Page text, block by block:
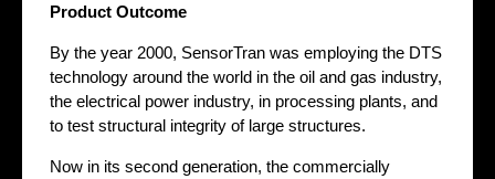
Product Outcome
By the year 2000, SensorTran was employing the DTS
technology around the world in the oil and gas industry,
the electrical power industry, in processing plants, and
to test structural integrity of large structures.
Now in its second generation, the commercially